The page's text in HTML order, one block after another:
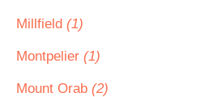
Millfield (1)
Montpelier (1)
Mount Orab (2)